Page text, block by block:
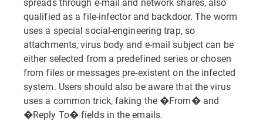
qualified as a file-infector and backdoor. The worm
uses a special social-engineering trap, so
attachments, virus body and e-mail subject can be
either selected from a predefined series or chosen
from files or messages pre-existent on the infected
system. Users should also be aware that the virus
uses a common trick, faking the �From� and
�Reply To� fields in the emails.